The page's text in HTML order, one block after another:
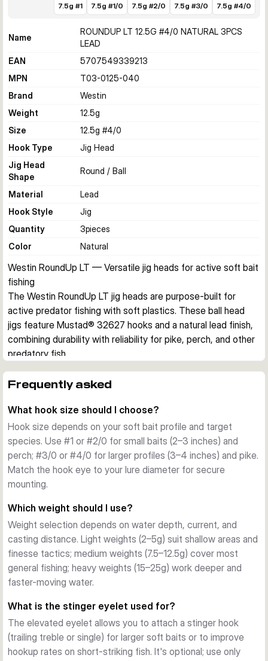
7.5g #1
7.5g #1/0 7.5g #2/0 7.5g #3/0 7.5g #4/0
Name
ROUNDUP LT 12.5G #4/0 NATURAL 3PCS
LEAD
EAN
5707549339213
MPN
T03-0125-040
Brand
Westin
Weight
12.5g
Size
12.5g #4/0
Hook Type
Jig Head
Jig Head
Shape
Round / Ball
Material
Lead
Hook Style
Jig
Quantity
3pieces
Color
Natural
Westin RoundUp LT — Versatile jig heads for active soft bait
fishing
The Westin RoundUp LT jig heads are purpose-built for
active predator fishing with soft plastics. These ball head
jigs feature Mustad® 32627 hooks and a natural lead finish,
combining durability with reliability for pike, perch, and other
predatory fish.
Each pack contains 3 jig heads with carefully engineered
hooks for larger baits, while the integrated keeper system
grips your soft plastic securely with minimal damage. The
natural, unlacquered lead finish provides a clean aesthetic
and reduces visibility in clear water.
Hook Quality
Mustad® 32627 hooks are renowned for their strength and
different soft bait profiles and target species. The sharp
point and offset eye ensure excellent hooksets and bait
stability.
Weight Range
Weights span 2g to 25g, covering light finesse
presentations through to robust deep-water and current
and small baits; heavier options (15–25g) for deeper
structure and wind.
Finishing and Durability
The unlacquered, moulded design shows weight and logo
Frequently asked
What hook size should I choose?
Hook size depends on your soft bait profile and target
species. Use #1 or #2/0 for small baits (2–3 inches) and
perch; #3/0 or #4/0 for larger profiles (3–4 inches) and pike.
Match the hook eye to your lure diameter for secure
mounting.
Which weight should I use?
Weight selection depends on water depth, current, and
casting distance. Light weights (2–5g) suit shallow areas and
finesse tactics; medium weights (7.5–12.5g) cover most
general fishing; heavy weights (15–25g) work deeper and
faster-moving water.
What is the stinger eyelet used for?
The elevated eyelet allows you to attach a stinger hook
(trailing treble or single) for larger soft baits or to improve
hookup rates on short-striking fish. It's optional; use only